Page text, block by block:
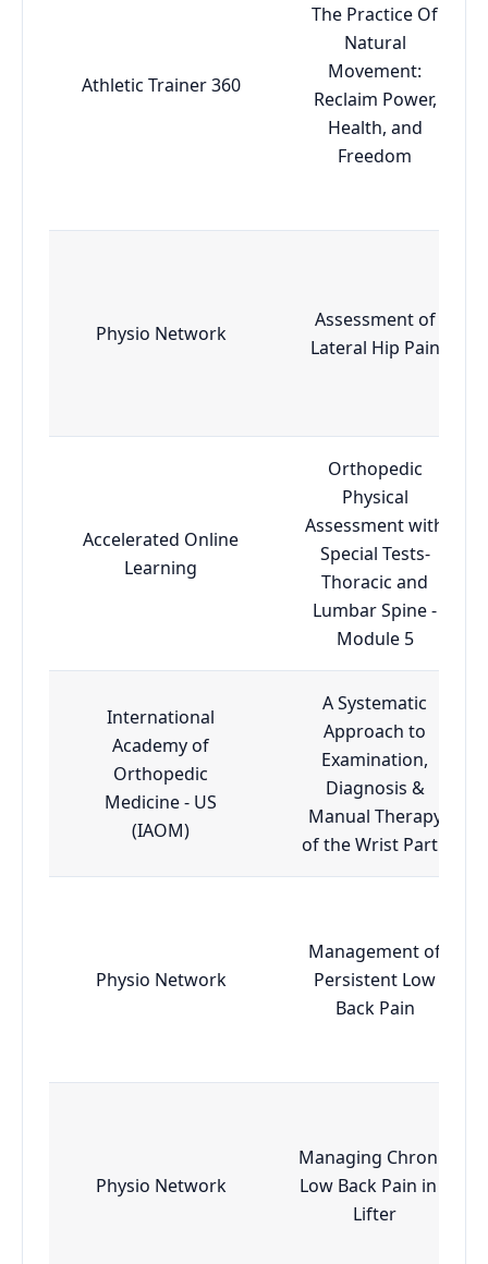
Athletic Trainer 360
The Practice Of
Natural
Movement:
Reclaim Power,
Health, and
Freedom
Physio Network
Assessment of
Lateral Hip Pain
Accelerated Online
Learning
Orthopedic
Physical
Assessment with
Special Tests-
Thoracic and
Lumbar Spine -
Module 5
International
Academy of
Orthopedic
Medicine - US
(IAOM)
A Systematic
Approach to
Examination,
Diagnosis &
Manual Therapy
of the Wrist Part I
Physio Network
Management of
Persistent Low
Back Pain
Physio Network
Managing Chronic
Low Back Pain in a
Lifter